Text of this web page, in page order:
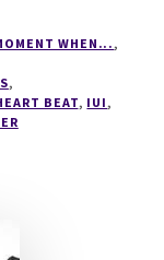
WHEN... ,
,
BEAT, IUI ,